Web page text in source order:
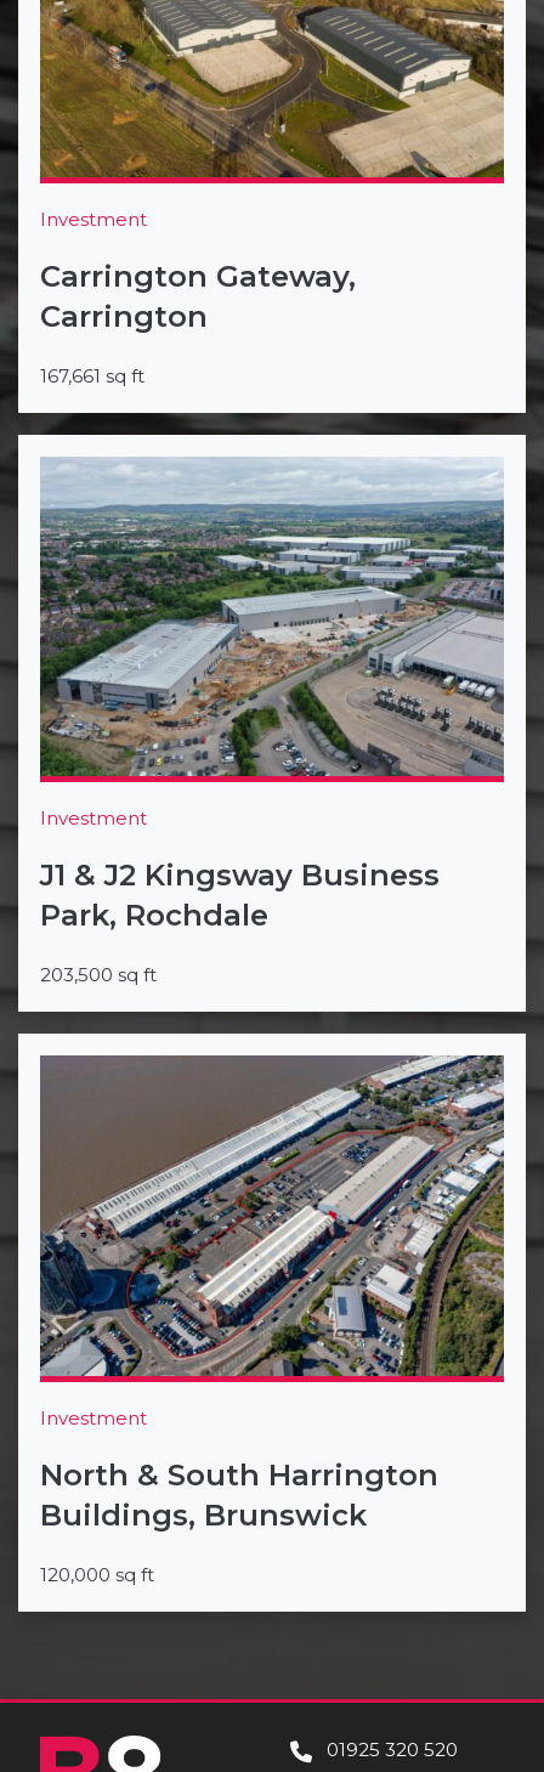
Investment
167,661 sq ft
Carrington Gateway,
Carrington
Investment
203,500 sq ft
J1 & J2 Kingsway Business
Park, Rochdale
Investment
120,000 sq ft
North & South Harrington
Buildings, Brunswick
01925 320 520